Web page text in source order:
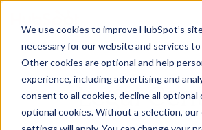
We use cookies to improve HubSpot’s
necessary for our website and services
Other cookies are optional and help
experience, including advertising and
consent to all cookies, decline all optional
optional cookies. Without a selection,
Legal